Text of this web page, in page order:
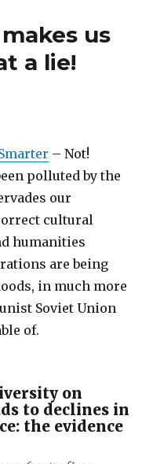
us
a lie!
– Not!
polluted by the
our
cultural
humanities
are being
in much more
Soviet Union
of.
on
to declines in
the evidence